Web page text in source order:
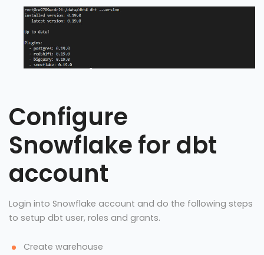
Configure
Snowflake for dbt
account
Login into Snowflake account and do the following steps
to setup dbt user, roles and grants.
Create warehouse